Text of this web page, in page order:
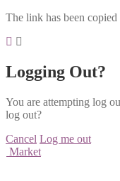
The link has been
Logging Out?
You are attempting log
log out?
Cancel Log me out
Market